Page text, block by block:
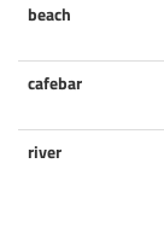
beach
cafebar
river